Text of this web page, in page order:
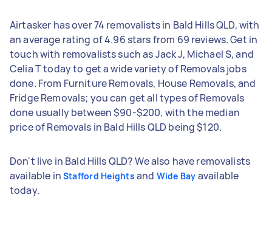
Airtasker has over 74 removalists in Bald Hills QLD, with
an average rating of 4.96 stars from 69 reviews. Get in
touch with removalists such as Jack J, Michael S, and
Celia T today to get a wide variety of Removals jobs
done. From Furniture Removals, House Removals, and
Fridge Removals; you can get all types of Removals
done usually between $90-$200, with the median
price of Removals in Bald Hills QLD being $120.
Don't live in Bald Hills QLD? We also have removalists
available in Stafford Heights and Wide Bay available
today.